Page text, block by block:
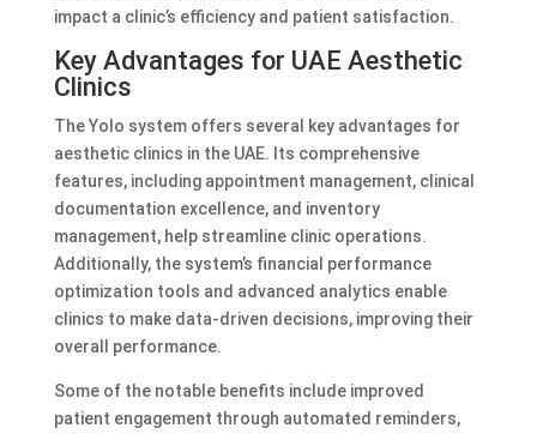
impact a clinic’s efficiency and patient satisfaction.
Key Advantages for UAE Aesthetic
Clinics
The Yolo system offers several key advantages for
aesthetic clinics in the UAE. Its comprehensive
features, including appointment management, clinical
documentation excellence, and inventory
management, help streamline clinic operations.
Additionally, the system’s financial performance
optimization tools and advanced analytics enable
clinics to make data-driven decisions, improving their
overall performance.
Some of the notable benefits include improved
patient engagement through automated reminders,